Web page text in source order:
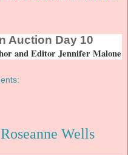
Auction Day 10
and Editor Jennifer Malone
Wells